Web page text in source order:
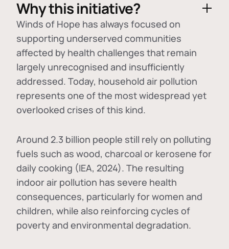
Why this initiative?
Winds of Hope has always focused on
supporting underserved communities
affected by health challenges that remain
largely unrecognised and insufficiently
addressed. Today, household air pollution
represents one of the most widespread yet
overlooked crises of this kind.
Around 2.3 billion people still rely on polluting
fuels such as wood, charcoal or kerosene for
daily cooking (IEA, 2024). The resulting
indoor air pollution has severe health
consequences, particularly for women and
children, while also reinforcing cycles of
poverty and environmental degradation.